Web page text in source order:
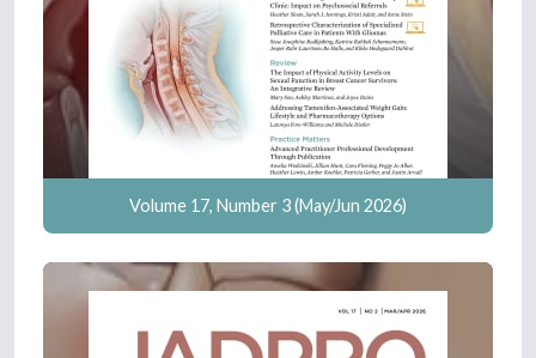
Volume 17, Number 3 (May/Jun 2026)